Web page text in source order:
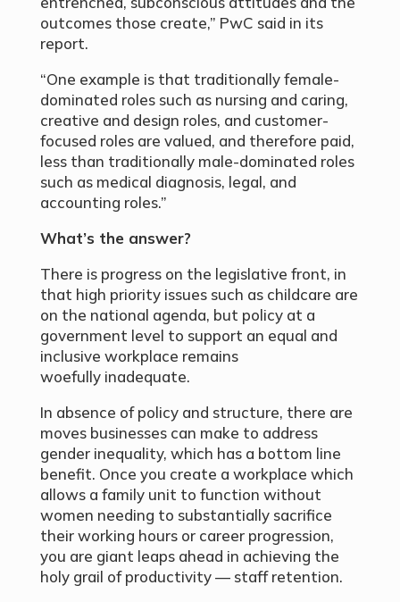
outcomes those create,” PwC said in its
report.
“One example is that traditionally female-
dominated roles such as nursing and caring,
creative and design roles, and customer-
focused roles are valued, and therefore paid,
less than traditionally male-dominated roles
such as medical diagnosis, legal, and
accounting roles.”
What’s the answer?
There is progress on the legislative front, in
that high priority issues such as childcare are
on the national agenda, but policy at a
government level to support an equal and
inclusive workplace remains
woefully inadequate.
In absence of policy and structure, there are
moves businesses can make to address
gender inequality, which has a bottom line
benefit. Once you create a workplace which
allows a family unit to function without
women needing to substantially sacrifice
their working hours or career progression,
you are giant leaps ahead in achieving the
holy grail of productivity — staff retention.